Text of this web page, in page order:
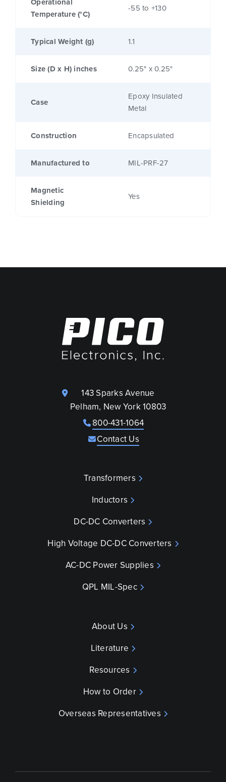
Temperature (°C)
-55 to +130
Typical Weight (g) 1.1
Size (D x H) inches 0.25" x 0.25"
Case
Epoxy Insulated
Metal
Construction Encapsulated
Manufactured to MIL-PRF-27
Magnetic
Shielding
Yes
143 Sparks Avenue
Pelham, New York 10803
800-431-1064
Contact Us
Transformers
Inductors
DC-DC Converters
High Voltage DC-DC Converters
AC-DC Power Supplies
QPL MIL-Spec
About Us
Literature
Resources
How to Order
Overseas Representatives